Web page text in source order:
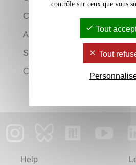
Continuing education
An information and careers
Search a diploma
Course guide
Help
contrôle sur ceux que vous
Tout
Tout